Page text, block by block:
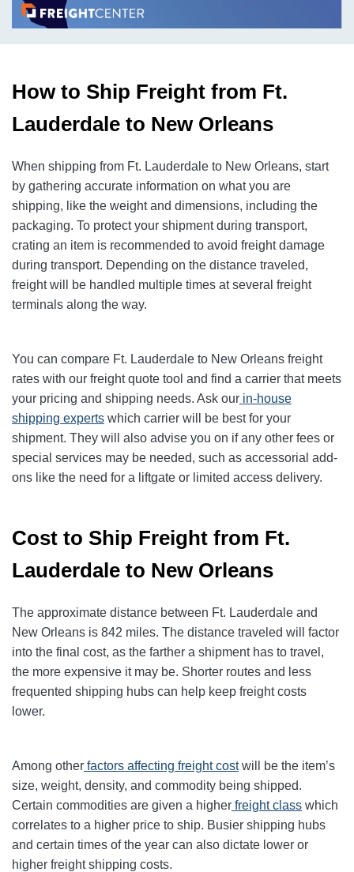
How to Ship Freight from Ft.
Lauderdale to New Orleans
When shipping from Ft. Lauderdale to New Orleans, start
by gathering accurate information on what you are
shipping, like the weight and dimensions, including the
packaging. To protect your shipment during transport,
crating an item is recommended to avoid freight damage
during transport. Depending on the distance traveled,
freight will be handled multiple times at several freight
terminals along the way.
You can compare Ft. Lauderdale to New Orleans freight
rates with our freight quote tool and find a carrier that meets
your pricing and shipping needs. Ask our in-house
shipping experts which carrier will be best for your
shipment. They will also advise you on if any other fees or
special services may be needed, such as accessorial add-
ons like the need for a liftgate or limited access delivery.
Cost to Ship Freight from Ft.
Lauderdale to New Orleans
The approximate distance between Ft. Lauderdale and
New Orleans is 842 miles. The distance traveled will factor
into the final cost, as the farther a shipment has to travel,
the more expensive it may be. Shorter routes and less
frequented shipping hubs can help keep freight costs
lower.
Among other factors affecting freight costwill be the item’s
size, weight, density, and commodity being shipped.
Certain commodities are given a higher freight class which
correlates to a higher price to ship. Busier shipping hubs
and certain times of the year can also dictate lower or
higher freight shipping costs.